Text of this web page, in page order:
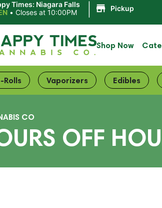
Times: Niagara Falls
•Closes at 10:00PM Pickup
Shop Now
Rolls Vaporizers Edibles
CO
OFF